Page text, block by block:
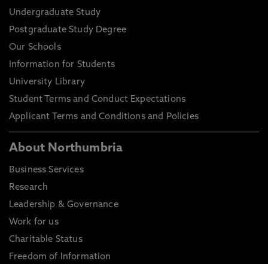
Undergraduate Study
Postgraduate Study Degree
Our Schools
Information for Students
University Library
Student Terms and Conduct Expectations
Applicant Terms and Conditions and Policies
About Northumbria
Business Services
Research
Leadership & Governance
Work for us
Charitable Status
Freedom of Information